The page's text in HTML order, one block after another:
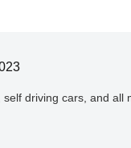
driving cars, and all